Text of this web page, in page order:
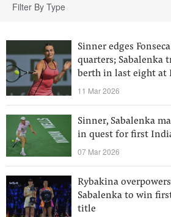
Filter By Type
Sinner edges
quarters; Sabalenka
berth in last eight at
11 Mar 2026
Sinner, Sabalenka
in quest for first
07 Mar 2026
Rybakina
Sabalenka to win
title